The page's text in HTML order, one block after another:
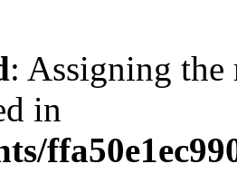
: Assigning the
in